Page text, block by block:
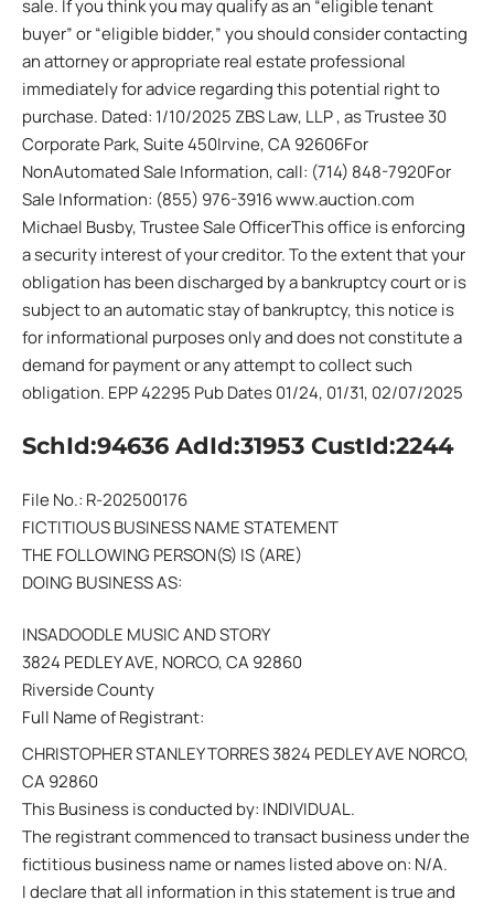
sale. If you think you may qualify as an “eligible tenant
buyer” or “eligible bidder,” you should consider contacting
an attorney or appropriate real estate professional
immediately for advice regarding this potential right to
purchase. Dated: 1/10/2025 ZBS Law, LLP , as Trustee 30
Corporate Park, Suite 450Irvine, CA 92606For
NonAutomated Sale Information, call: (714) 848-7920For
Sale Information: (855) 976-3916 www.auction.com
Michael Busby, Trustee Sale OfficerThis office is enforcing
a security interest of your creditor. To the extent that your
obligation has been discharged by a bankruptcy court or is
subject to an automatic stay of bankruptcy, this notice is
for informational purposes only and does not constitute a
demand for payment or any attempt to collect such
obligation. EPP 42295 Pub Dates 01/24, 01/31, 02/07/2025
SchId:94636 AdId:31953 CustId:2244
File No.: R-202500176
FICTITIOUS BUSINESS NAME STATEMENT
THE FOLLOWING PERSON(S) IS (ARE)
DOING BUSINESS AS:
INSADOODLE MUSIC AND STORY
3824 PEDLEY AVE, NORCO, CA 92860
Riverside County
Full Name of Registrant:
CHRISTOPHER STANLEY TORRES 3824 PEDLEY AVE NORCO,
CA 92860
This Business is conducted by: INDIVIDUAL.
The registrant commenced to transact business under the
fictitious business name or names listed above on: N/A.
I declare that all information in this statement is true and